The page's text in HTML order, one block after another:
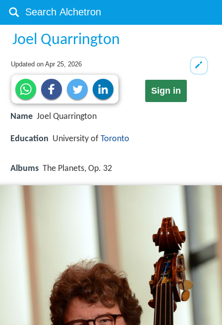
Joel Quarrington
Updated onApr 25, 2026
Sign in
Name Joel Quarrington
Education University of Toronto
Albums The Planets, Op. 32